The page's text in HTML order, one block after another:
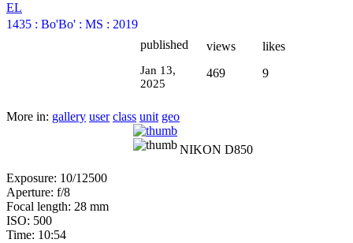
EL
1435 : Bo'Bo' : MS : 2019
published
Jan 13,
2025
views
469
likes
9
More in: gallery user class unit geo
NIKON D850
Exposure: 10/12500
Aperture: f/8
Focal length: 28 mm
ISO: 500
Time: 10:54